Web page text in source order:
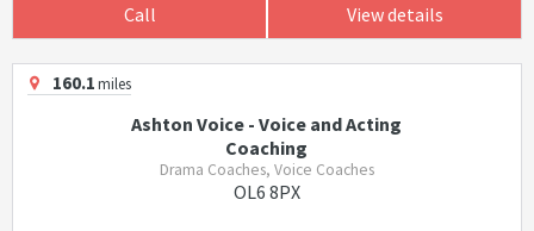
Call View details
160.1miles
Ashton Voice - Voice and Acting
Coaching
Drama Coaches, Voice Coaches
OL6 8PX